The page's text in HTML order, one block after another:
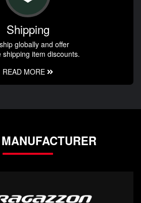
Shipping
globally and offer
shipping item discounts.
READ MORE
MANUFACTURER